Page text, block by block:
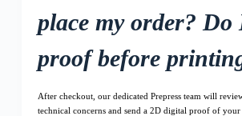
place my order? Do
proof before
After checkout, our dedicated Prepress team will
technical concerns and send a 2D digital proof of your